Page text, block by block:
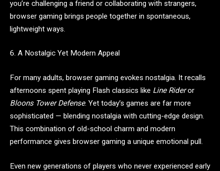
you’re challenging a friend or collaborating with strangers,
browser gaming brings people together in spontaneous,
lightweight ways.
6. A Nostalgic Yet Modern Appeal
For many adults, browser gaming evokes nostalgia. It recalls
afternoons spent playing Flash classics like Line Rideror
Bloons Tower Defense. Yet today’s games are far more
sophisticated — blending nostalgia with cutting-edge design.
This combination of old-school charm and modern
performance gives browser gaming a unique emotional pull.
Even new generations of players who never experienced early